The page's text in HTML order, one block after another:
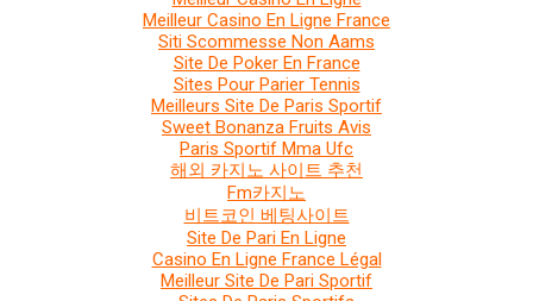
Meilleur Casino En Ligne France
Siti Scommesse Non Aams
Site De Poker En France
Sites Pour Parier Tennis
Meilleurs Site De Paris Sportif
Sweet Bonanza Fruits Avis
Paris Sportif Mma Ufc
해외 카지노 사이트 추천
Fm카지노
비트코인 베팅사이트
Site De Pari En Ligne
Casino En Ligne France Légal
Meilleur Site De Pari Sportif